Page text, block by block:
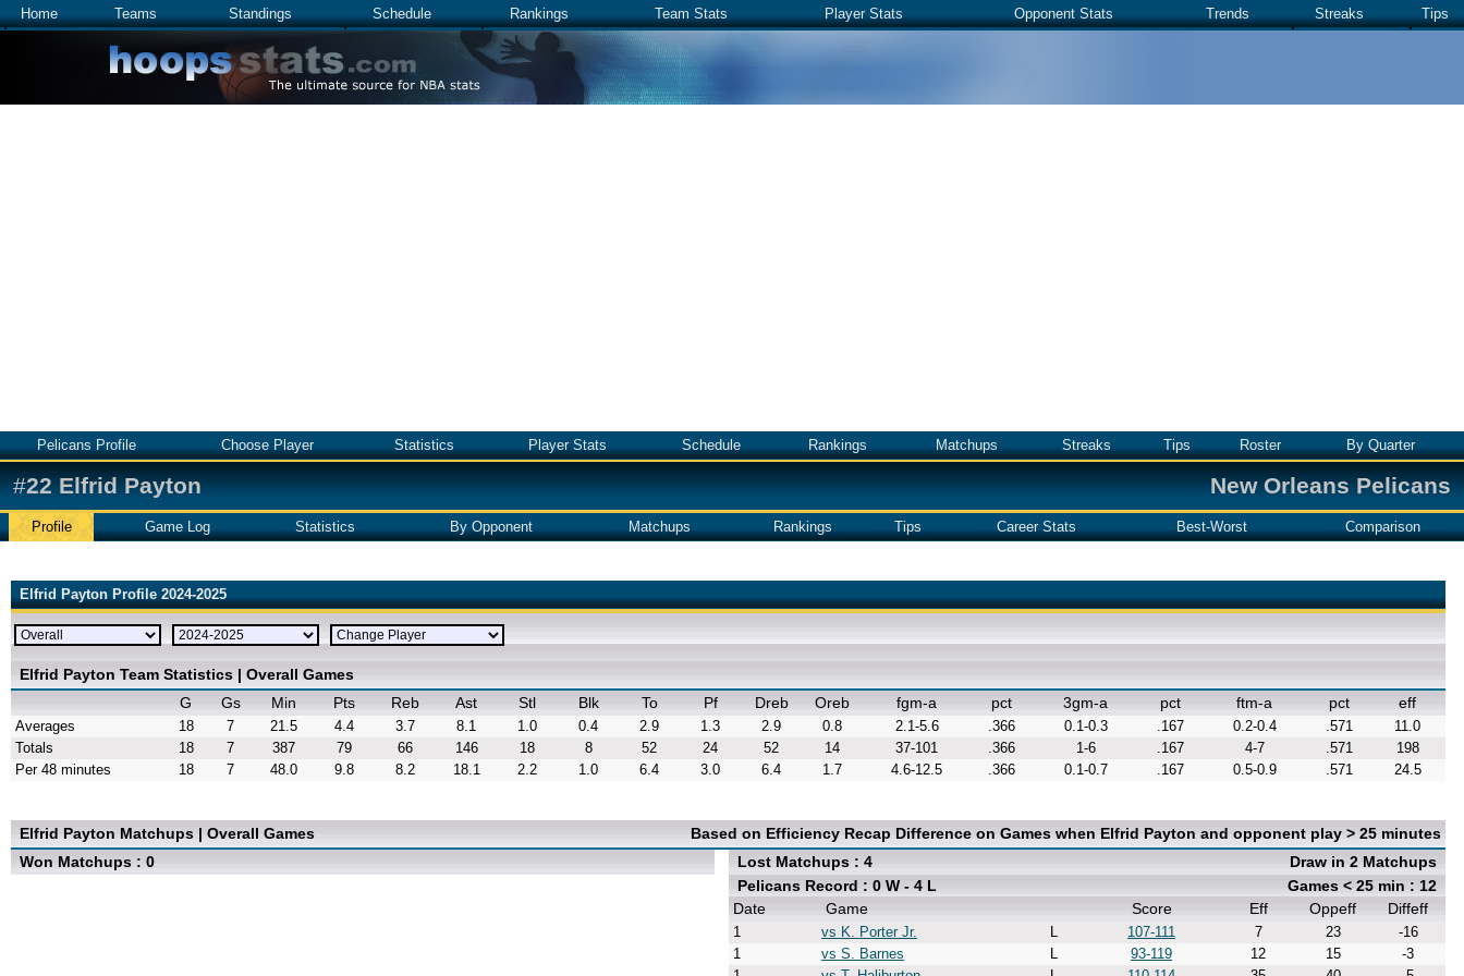
Home Teams Standings Schedule Rankings Team Stats Player Stats Opponent Stats Trends Streaks Tips
Pelicans Profile Choose Player Statistics Player Stats Schedule Rankings Matchups Streaks Tips Roster By Quarter
#22 Elfrid Payton New Orleans Pelicans
Profile Game Log Statistics By Opponent Matchups Rankings Tips Career Stats Best-Worst Comparison
Elfrid Payton Profile 2024-2025
Elfrid Payton Team Statistics | Overall Games
G
Gs Min Pts Reb Ast Stl Blk To Pf Dreb Oreb fgm-a pct 3gm-a pct ftm-a pct eff
Averages 18 7 21.5 4.4 3.7 8.1 1.0 0.4 2.9 1.3 2.9 0.8 2.1-5.6 .366 0.1-0.3 .167 0.2-0.4 .571
11.0
Totals
18 7 387 79 66 146 18 8 52 24 52 14 37-101 .366 1-6 .167 4-7 .571
198
Per 48 minutes
18 7 48.0 9.8 8.2 18.1 2.2 1.0 6.4 3.0 6.4 1.7 4.6-12.5 .366 0.1-0.7 .167 0.5-0.9 .571 24.5
Elfrid Payton Matchups | Overall Games
Based on Efficiency Recap Difference on Games when Elfrid Payton and opponent play > 25 minutes
Won Matchups : 0
Lost Matchups : 4
Draw in 2 Matchups
Pelicans Record : 0 W - 4 L
Games < 25 min : 12
Date
Game Score Eff Oppeff Diffeff
1 vs K. Porter Jr. L 107-111 7 23
-16
1
vs S. Barnes L 93-119 12 15
-3